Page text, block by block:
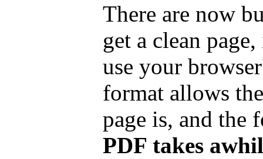
There are now
get a clean
use your
format allows
page is, and the
PDF takes